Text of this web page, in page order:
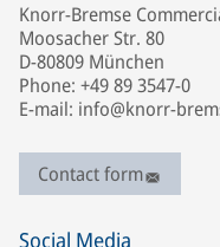
Knorr-Bremse
Moosacher Str. 80
D-80809 München
Phone: +49 89 3547-0
E-mail: info@knorr-
Contact form
Social Media